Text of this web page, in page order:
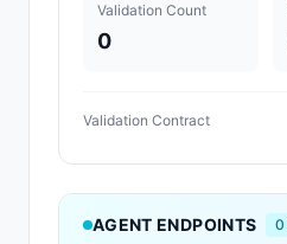
Validation Count
0
Validation Contract
AGENT ENDPOINTS 0